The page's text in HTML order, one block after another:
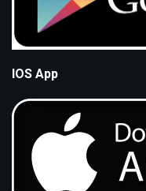
IOS App